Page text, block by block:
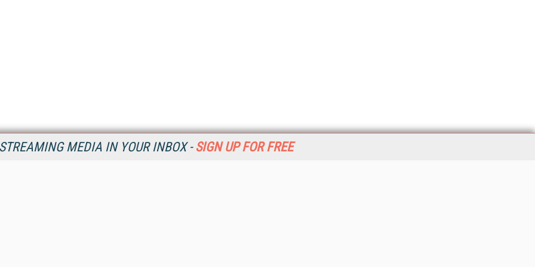
MEDIA IN YOUR INBOX - SIGN UP FOR FREE